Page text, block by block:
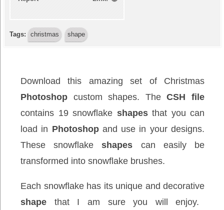
Tags: christmas shape
Download this amazing set of Christmas
Photoshop custom shapes. TheCSH file
contains 19 snowflake shapes that you can
load in Photoshop and use in your designs.
These snowflake shapes can easily be
transformed into snowflake brushes.
Each snowflake has its unique and decorative
shape that I am sure you will enjoy.